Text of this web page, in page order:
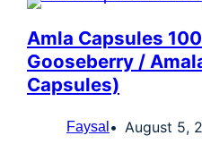
Amla Capsules
Gooseberry /
Capsules)
Faysal August 5,